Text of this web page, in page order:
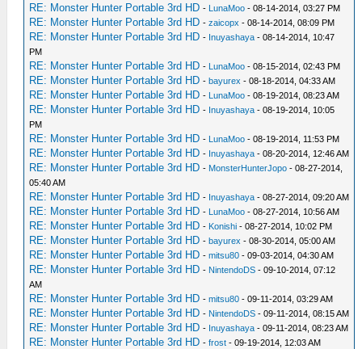
RE: Monster Hunter Portable 3rd HD - LunaMoo - 08-14-2014, 03:27 PM
RE: Monster Hunter Portable 3rd HD -zaicopx - 08-14-2014, 08:09 PM
RE: Monster Hunter Portable 3rd HD - Inuyashaya - 08-14-2014, 10:47
PM
RE: Monster Hunter Portable 3rd HD - LunaMoo - 08-15-2014, 02:43 PM
RE: Monster Hunter Portable 3rd HD -bayurex - 08-18-2014, 04:33 AM
RE: Monster Hunter Portable 3rd HD - LunaMoo - 08-19-2014, 08:23 AM
RE: Monster Hunter Portable 3rd HD - Inuyashaya - 08-19-2014, 10:05
PM
RE: Monster Hunter Portable 3rd HD - LunaMoo - 08-19-2014, 11:53 PM
RE: Monster Hunter Portable 3rd HD - Inuyashaya - 08-20-2014, 12:46 AM
RE: Monster Hunter Portable 3rd HD - MonsterHunterJopo - 08-27-2014,
05:40 AM
RE: Monster Hunter Portable 3rd HD - Inuyashaya - 08-27-2014, 09:20 AM
RE: Monster Hunter Portable 3rd HD - LunaMoo - 08-27-2014, 10:56 AM
RE: Monster Hunter Portable 3rd HD - Konishi - 08-27-2014, 10:02 PM
RE: Monster Hunter Portable 3rd HD -bayurex - 08-30-2014, 05:00 AM
RE: Monster Hunter Portable 3rd HD -mitsu80 - 09-03-2014, 04:30 AM
RE: Monster Hunter Portable 3rd HD - NintendoDS - 09-10-2014, 07:12
AM
RE: Monster Hunter Portable 3rd HD -mitsu80 - 09-11-2014, 03:29 AM
RE: Monster Hunter Portable 3rd HD - NintendoDS - 09-11-2014, 08:15 AM
RE: Monster Hunter Portable 3rd HD - Inuyashaya - 09-11-2014, 08:23 AM
RE: Monster Hunter Portable 3rd HD -frost - 09-19-2014, 12:03 AM